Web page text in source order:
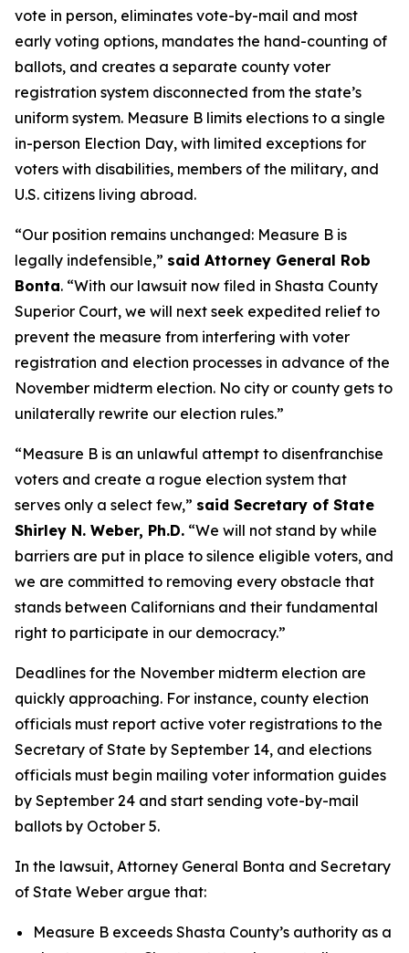
vote in person, eliminates vote-by-mail and most
early voting options, mandates the hand-counting of
ballots, and creates a separate county voter
registration system disconnected from the state’s
uniform system. Measure B limits elections to a single
in-person Election Day, with limited exceptions for
voters with disabilities, members of the military, and
U.S. citizens living abroad.
“Our position remains unchanged: Measure B is
legally indefensible,” said Attorney General Rob
Bonta. “With our lawsuit now filed in Shasta County
Superior Court, we will next seek expedited relief to
prevent the measure from interfering with voter
registration and election processes in advance of the
November midterm election. No city or county gets to
unilaterally rewrite our election rules.”
“Measure B is an unlawful attempt to disenfranchise
voters and create a rogue election system that
serves only a select few,” said Secretary of State
Shirley N. Weber, Ph.D. “We will not stand by while
barriers are put in place to silence eligible voters, and
we are committed to removing every obstacle that
stands between Californians and their fundamental
right to participate in our democracy.”
Deadlines for the November midterm election are
quickly approaching. For instance, county election
officials must report active voter registrations to the
Secretary of State by September 14, and elections
officials must begin mailing voter information guides
by September 24 and start sending vote-by-mail
ballots by October 5.
In the lawsuit, Attorney General Bonta and Secretary
of State Weber argue that:
Measure B exceeds Shasta County’s authority as a